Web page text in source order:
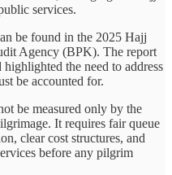
services.
be found in the 2025 Hajj
Agency (BPK). The report
the need to address
be accounted for.
be measured only by the
It requires fair queue
clear cost structures, and
before any pilgrim